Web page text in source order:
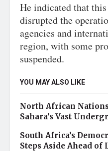
He indicated that
disrupted the
agencies and
region, with some
suspended.
YOU MAY ALSO LIKE
North African
Sahara’s Vast
South Africa’s
Steps Aside Ahead of